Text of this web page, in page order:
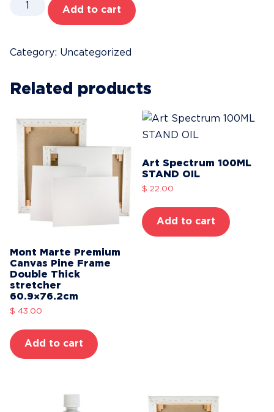
Spectrum
150ML
WHITE
quantity
Add to cart
Category: Uncategorized
Related products
Mont Marte Premium
Canvas Pine Frame
Double Thick
stretcher
60.9×76.2cm
$ 43.00
Add to cart
Art Spectrum 100ML
STAND OIL
$ 22.00
Add to cart